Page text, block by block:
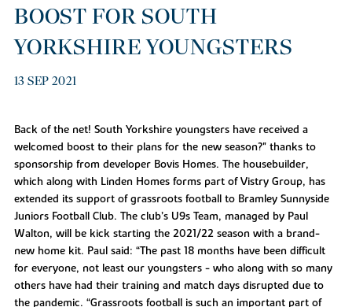
BOOST FOR SOUTH
YORKSHIRE YOUNGSTERS
13 SEP 2021
Back of the net! South Yorkshire youngsters have received a
welcomed boost to their plans for the new season?" thanks to
sponsorship from developer Bovis Homes. The housebuilder,
which along with Linden Homes forms part of Vistry Group, has
extended its support of grassroots football to Bramley Sunnyside
Juniors Football Club. The club’s U9s Team, managed by Paul
Walton, will be kick starting the 2021/22 season with a brand-
new home kit. Paul said: “The past 18 months have been difficult
for everyone, not least our youngsters - who along with so many
others have had their training and match days disrupted due to
the pandemic. “Grassroots football is such an important part of